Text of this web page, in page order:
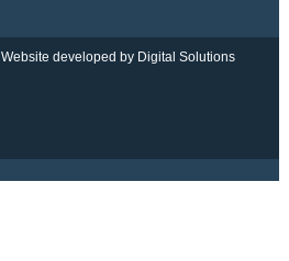
Website developed by Digital Solutions